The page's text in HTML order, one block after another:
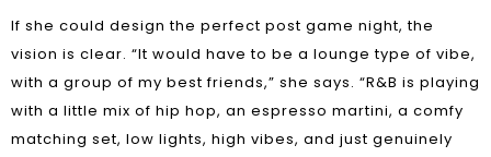
If she could design the perfect post game night, the
vision is clear. “It would have to be a lounge type of vibe,
with a group of my best friends,” she says. “R&B is playing
with a little mix of hip hop, an espresso martini, a comfy
matching set, low lights, high vibes, and just genuinely